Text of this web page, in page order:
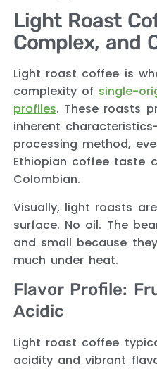
Light Roast
Complex, and
Light roast coffee is
complexity of single-
profiles. These roasts
inherent
processing method,
Ethiopian coffee taste
Colombian.
Visually, light roasts
surface. No oil. The
and small because
much under heat.
Flavor Profile:
Acidic
Light roast coffee
acidity and vibrant